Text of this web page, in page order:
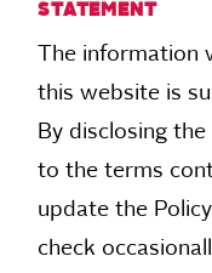
STATEMENT
The information
this website is
By disclosing
to the terms
update the
check